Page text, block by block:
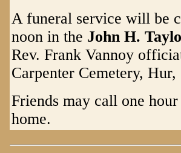
A funeral service will be
noon in the John H.
Rev. Frank Vannoy
Carpenter Cemetery,
Friends may call one
home.